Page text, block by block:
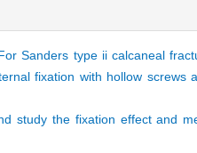
Sanders type ii calcaneal
fixation with hollow
study the fixation effect and